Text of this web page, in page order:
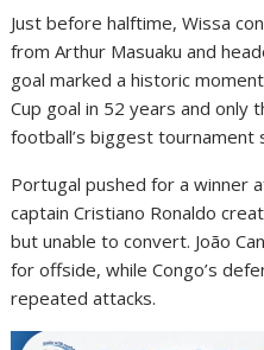
Just before halftime, Wissa
from Arthur Masuaku and
goal marked a historic
Cup goal in 52 years and only
football’s biggest tournament
Portugal pushed for a winner
captain Cristiano Ronaldo
but unable to convert. João
for offside, while Congo’s
repeated attacks.